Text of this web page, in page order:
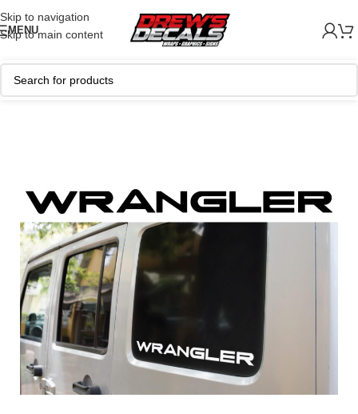
Skip to navigation
Skip to main content
MENU